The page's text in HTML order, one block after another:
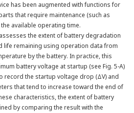
has been augmented with functions for
that require maintenance (such as
available operating time.
the extent of battery degradation
life remaining using operation data from
by the battery. In practice, this
battery voltage at startup (see Fig. 5-A)
record the startup voltage drop (ΔV) and
that tend to increase toward the end of
characteristics, the extent of battery
by comparing the result with the